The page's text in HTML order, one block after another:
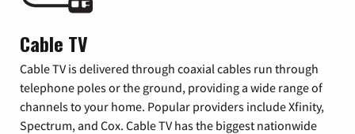
Cable TV
Cable TV is delivered through coaxial cables run through
telephone poles or the ground, providing a wide range of
channels to your home. Popular providers include Xfinity,
Spectrum, and Cox. Cable TV has the biggest nationwide